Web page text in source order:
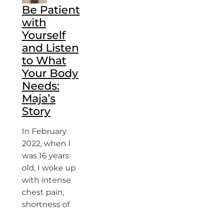
Be Patient
with
Yourself
and Listen
to What
Your Body
Needs:
Maja’s
Story
In February
2022, when I
was 16 years
old, I woke up
with intense
chest pain,
shortness of